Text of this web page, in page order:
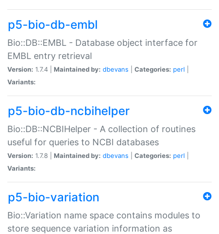
p5-bio-db-embl
Bio::DB::EMBL - Database object interface for
EMBL entry retrieval
Version: 1.7.4 | Maintained by: dbevans Categories: perl
Variants:
p5-bio-db-ncbihelper
Bio::DB::NCBIHelper - A collection of routines
useful for queries to NCBI databases
Version: 1.7.8 | Maintained by: dbevans Categories: perl
Variants:
p5-bio-variation
Bio::Variation name space contains modules to
store sequence variation information as